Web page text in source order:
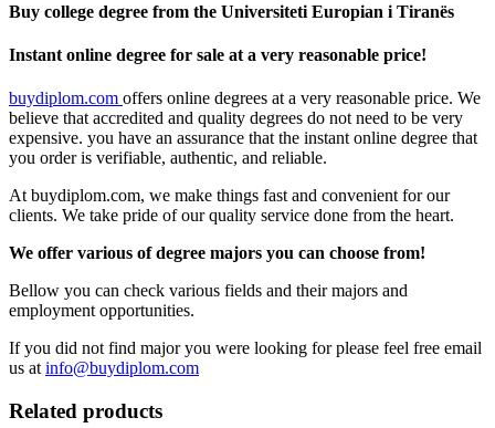
Buy college degree from the Universiteti Europian i Tiranës
Instant online degree for sale at a very reasonable price!
buydiplom.com offers online degrees at a very reasonable price. We
believe that accredited and quality degrees do not need to be very
expensive. you have an assurance that the instant online degree that
you order is verifiable, authentic, and reliable.
At buydiplom.com, we make things fast and convenient for our
clients. We take pride of our quality service done from the heart.
We offer various of degree majors you can choose from!
Bellow you can check various fields and their majors and
employment opportunities.
If you did not find major you were looking for please feel free email
us at info@buydiplom.com
Related products